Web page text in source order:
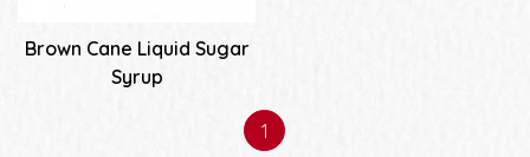
Brown Cane Liquid Sugar
Syrup
1